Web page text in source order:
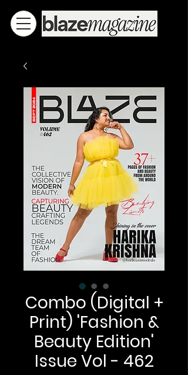
Combo (Digital +
Print) 'Fashion &
Beauty Edition'
Issue Vol - 462